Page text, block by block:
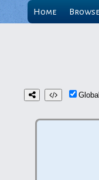
Home Browse